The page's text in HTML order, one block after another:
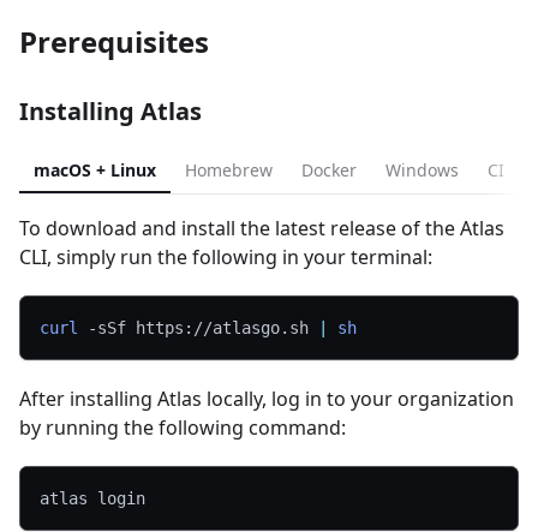
Prerequisites
Installing Atlas
macOS + Linux Homebrew Docker Windows CI
To download and install the latest release of the Atlas
CLI, simply run the following in your terminal:
curl -sSf https://atlasgo.sh sh
After installing Atlas locally, log in to your organization
by running the following command:
atlas login